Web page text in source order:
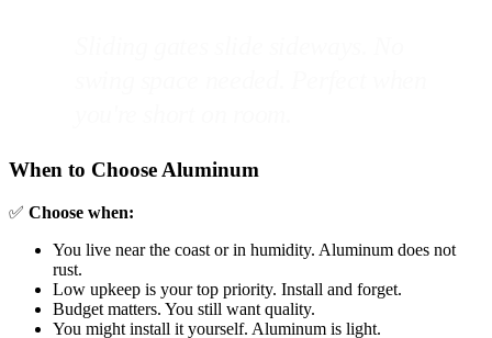
When to Choose Aluminum
✅ Choose when:
You live near the coast or in humidity. Aluminum does not
rust.
Low upkeep is your top priority. Install and forget.
Budget matters. You still want quality.
You might install it yourself. Aluminum is light.